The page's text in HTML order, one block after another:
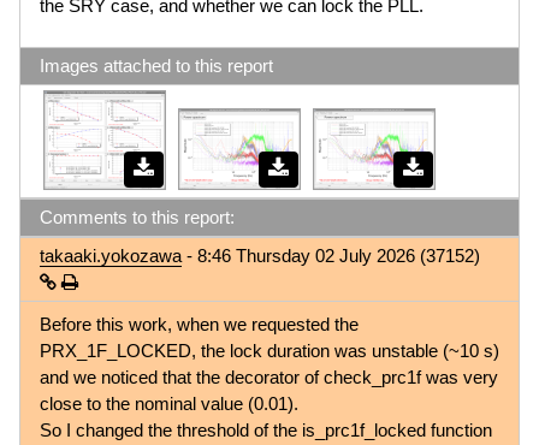
the SRY case, and whether we can lock the PLL.
Images attached to this report
Comments to this report:
takaaki.yokozawa - 8:46 Thursday 02 July 2026 (37152)
Before this work, when we requested the
PRX_1F_LOCKED, the lock duration was unstable (~10 s)
and we noticed that the decorator of check_prc1f was very
close to the nominal value (0.01).
So I changed the threshold of the is_prc1f_locked function